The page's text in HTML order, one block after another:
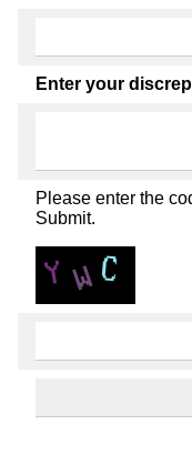
Enter your
Please enter the
Submit.